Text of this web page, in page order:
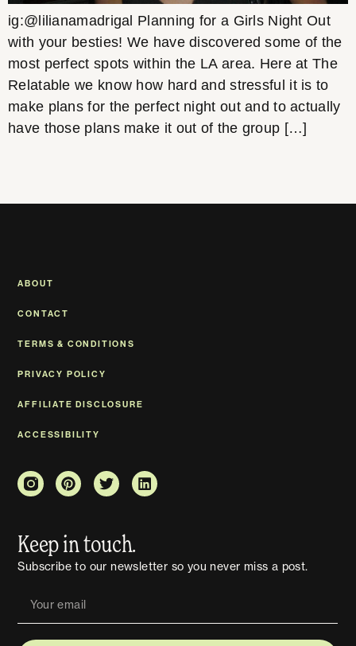
ig:@lilianamadrigal Planning for a Girls Night Out
with your besties! We have discovered some of the
most perfect spots within the LA area. Here at The
Relatable we know how hard and stressful it is to
make plans for the perfect night out and to actually
have those plans make it out of the group […]
Keep in touch.
Subscribe to our newsletter so you never miss a post.
ABOUT
CONTACT
TERMS & CONDITIONS
PRIVACY POLICY
AFFILIATE DISCLOSURE
ACCESSIBILITY